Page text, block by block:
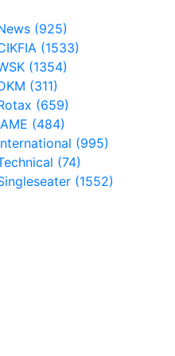
(925)
(1533)
(1354)
(311)
(659)
(484)
(995)
(74)
(1552)